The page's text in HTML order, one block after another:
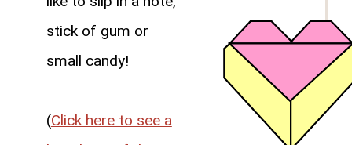
stick of gum or
small candy!
(Click here to see a